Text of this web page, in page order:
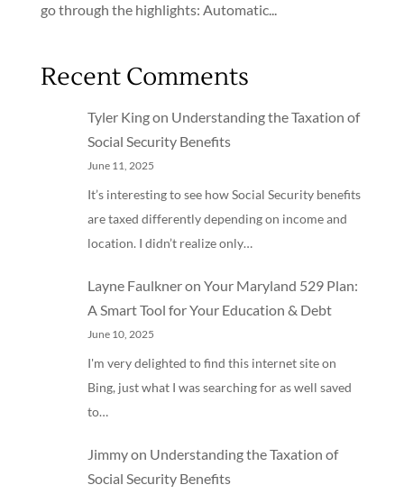
go through the highlights: Automatic...
Recent Comments
Tyler Kingon Understanding the Taxation of
Social Security Benefits
June 11, 2025
It’s interesting to see how Social Security benefits
are taxed differently depending on income and
location. I didn’t realize only…
Layne Faulkneron Your Maryland 529 Plan:
A Smart Tool for Your Education & Debt
June 10, 2025
I'm very delighted to find this internet site on
Bing, just what I was searching for as well saved
to…
Jimmyon Understanding the Taxation of
Social Security Benefits